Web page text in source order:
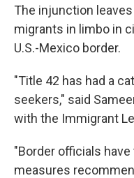
The injunction
migrants in limbo in
U.S.-Mexico border.
"Title 42 has had a
seekers," said
with the Immigrant
"Border officials
measures